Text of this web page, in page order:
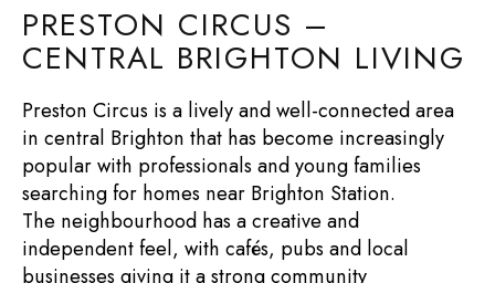
PRESTON CIRCUS –
CENTRAL BRIGHTON LIVING
Preston Circus is a lively and well-connected area
in central Brighton that has become increasingly
popular with professionals and young families
searching for homes near Brighton Station.
The neighbourhood has a creative and
independent feel, with cafés, pubs and local
businesses giving it a strong community